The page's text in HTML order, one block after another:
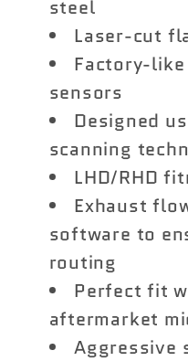
steel
Laser-cut
Factory-
sensors
Designed
scanning
LHD/RHD
Exhaust
software to
routing
Perfect fit
aftermarket
Aggressive